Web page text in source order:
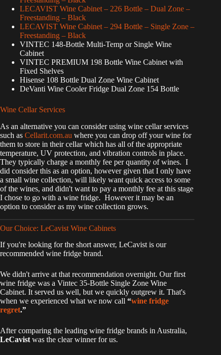
LECAVIST Wine Cabinet – 226 Bottle – Dual Zone –
Freestanding – Black
LECAVIST Wine Cabinet – 294 Bottle – Single Zone –
Freestanding – Black
VINTEC 148-Bottle Multi-Temp or Single Wine
Cabinet
VINTEC PREMIUM 198 Bottle Wine Cabinet with
Fixed Shelves
Hisense 108 Bottle Dual Zone Wine Cabinet
DeVanti Wine Cooler Fridge Dual Zone 154 Bottle
Wine Cellar Services
As an alternative you can consider using wine cellar services
such as Cellarit.com.au where you can drop off your wine for
them to store in their cellar which has all of the appropriate
temperature, UV protection, and vibration controls in place.
They typically charge a monthly fee per quantity of wines. I
did consider this as an option, however given that I only have
a small wine collection, will likely want quick access to some
of the wines, and didn't want to pay a monthly fee at this stage
I chose to go with a wine fridge. However it may be an
option to consider as my wine collection grows.
Our Choice: LeCavist Wine Cabinets
If you're looking for the short answer, LeCavist is our
recommended wine fridge brand.
We didn't arrive at that recommendation overnight. Our first
wine fridge was a Vintec 35-Bottle Single Zone Wine
Cabinet. It served us well, but we quickly outgrew it. That's
when we experienced what we now call “wine fridge
regret.”
After comparing the leading wine fridge brands in Australia,
LeCavist was the clear winner for us.